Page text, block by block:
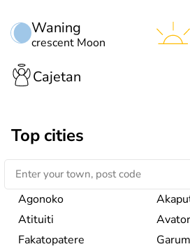
Waning
crescent Moon
Cajetan
Top cities
Agonoko
Atituiti
Fakatopatere